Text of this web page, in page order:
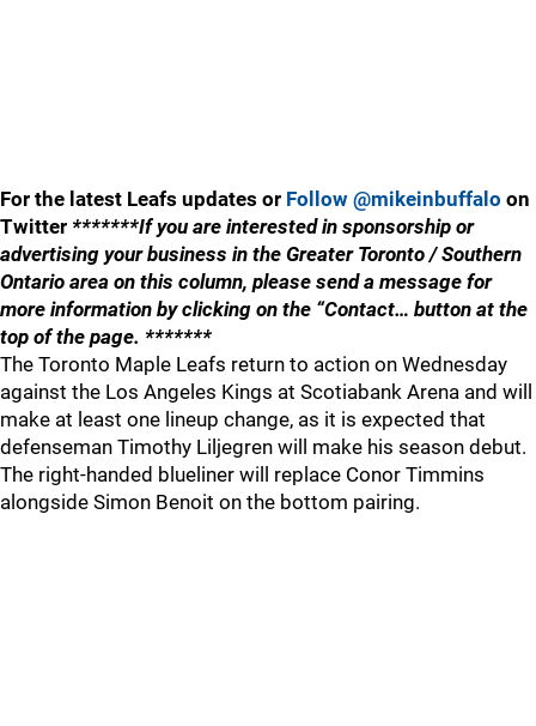
For the latest Leafs updates or Follow @mikeinbuffalo on
Twitter *******If you are interested in sponsorship or
advertising your business in the Greater Toronto / Southern
Ontario area on this column, please send a message for
more information by clicking on the “Contact… button at the
top of the page. *******
The Toronto Maple Leafs return to action on Wednesday
against the Los Angeles Kings at Scotiabank Arena and will
make at least one lineup change, as it is expected that
defenseman Timothy Liljegren will make his season debut.
The right-handed blueliner will replace Conor Timmins
alongside Simon Benoit on the bottom pairing.